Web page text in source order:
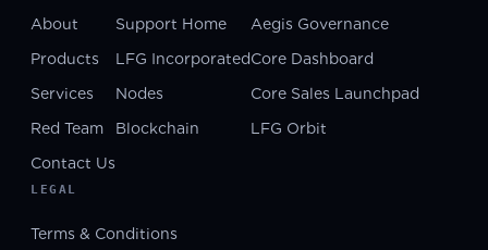
About
Products
Services
Red Team
Contact Us
Support Home
LFG Incorporated
Nodes
Blockchain
Aegis Governance
Core Dashboard
Core Sales Launchpad
LFG Orbit
LEGAL
Terms & Conditions